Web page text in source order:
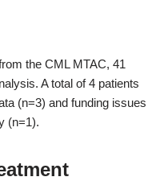
the CML MTAC, 41
A total of 4 patients
(n=3) and funding issues
(n=1).